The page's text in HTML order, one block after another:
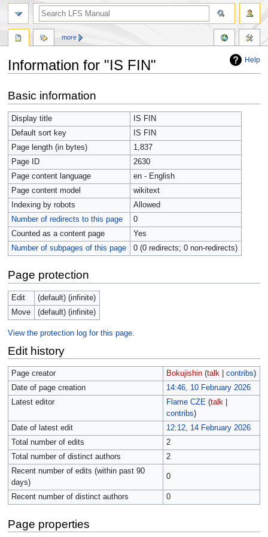
Help
Information for "IS FIN"
to
navigation
to
search
Basic information
Display title
IS FIN
Default sort key
IS FIN
Page length (in bytes)
1,837
Page ID
2630
Page content language
en - English
Page content model
wikitext
Indexing by robots
Allowed
Number of redirects to this page
0
Counted as a content page
Yes
Number of subpages of this page
0 (0 redirects; 0 non-redirects)
Page protection
Edit
(default) (infinite)
Move
(default) (infinite)
View the protection log for this page.
Edit history
Page creator Bokujishin (talk| contribs)
Date of page creation
14:46, 10 February 2026
Latest editor
Flame CZE (talk|
contribs)
Date of latest edit
12:12, 14 February 2026
Total number of edits
2
Total number of distinct authors
2
Recent number of edits (within past 90
days)
0
Recent number of distinct authors 0
Page properties
more